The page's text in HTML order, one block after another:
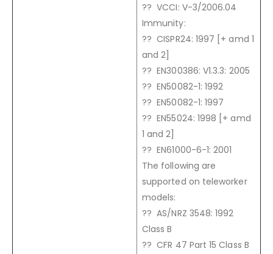
?? VCCI: V-3/2006.04
Immunity:
?? CISPR24: 1997 [+ amd 1
and 2]
?? EN300386: V1.3.3: 2005
?? EN50082-1: 1992
?? EN50082-1: 1997
?? EN55024: 1998 [+ amd
1 and 2]
?? EN61000-6-1: 2001
The following are
supported on teleworker
models:
?? AS/NRZ 3548: 1992
Class B
?? CFR 47 Part 15 Class B